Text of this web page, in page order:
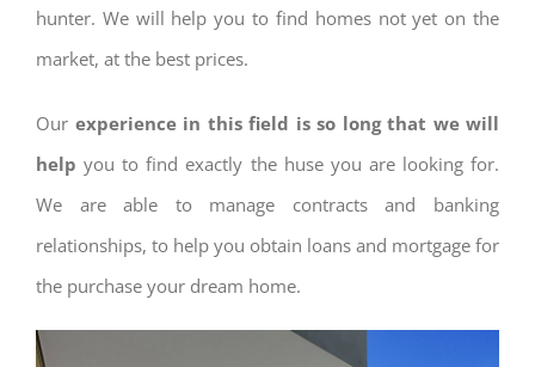
hunter. We will help you to find homes not yet on the
market, at the best prices.
Our experience in this field is so long that we will
help you to find exactly the huse you are looking for.
We are able to manage contracts and banking
relationships, to help you obtain loans and mortgage for
the purchase your dream home.